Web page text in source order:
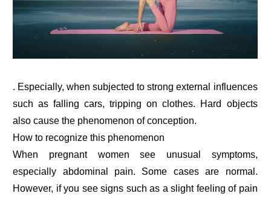
. Especially, when subjected to strong external influences
such as falling cars, tripping on clothes. Hard objects
also cause the phenomenon of conception.
How to recognize this phenomenon
When pregnant women see unusual symptoms,
especially abdominal pain. Some cases are normal.
However, if you see signs such as a slight feeling of pain